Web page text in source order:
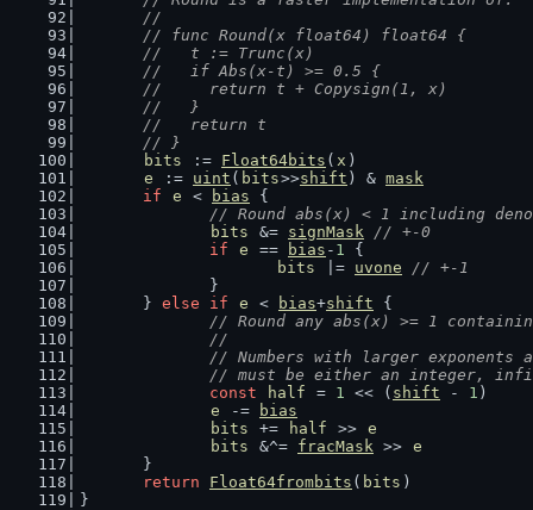
	//
	// func Round(x float64) float64 {
	//   t := Trunc(x)
	//   if Abs(x-t) >= 0.5 {
	//     return t + Copysign(1, x)
	//   }
	//   return t
	// }
bits
:= Float64bits ( x )
e
:= uint ( bits>>shift ) & mask
if
e < bias {
// Round abs(x) < 1 including
bits
&= signMask // +-0
if
e == bias - 1 {
bits
|= uvone
// +-1
		}
	}
else if e < bias+shift {
// Round any abs(x) >= 1
		//
// Numbers with larger
// must be either an integer,
const
half = 1 << ( shift - 1 )
e
-=
bias
bits
+= half >> e
bits
&^= fracMask >> e
	}
return
Float64frombits ( bits )
}